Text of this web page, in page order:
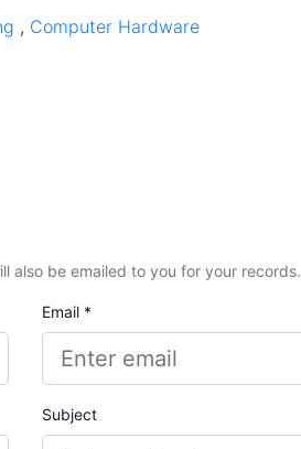
, Computer Hardware
also be emailed to you for your records.
Email *
Subject